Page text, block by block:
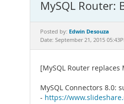
MySQL Router:
Posted by: Edwin Desouza
Date: September 21, 2015
[MySQL Router replaces
MySQL Connectors 8.0:
- https://